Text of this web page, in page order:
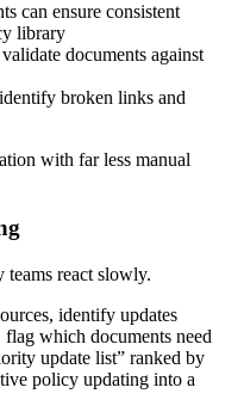
can ensure consistent
library
documents against
broken links and
with far less manual
teams react slowly.
identify updates
flag which documents need
update list” ranked by
policy updating into a